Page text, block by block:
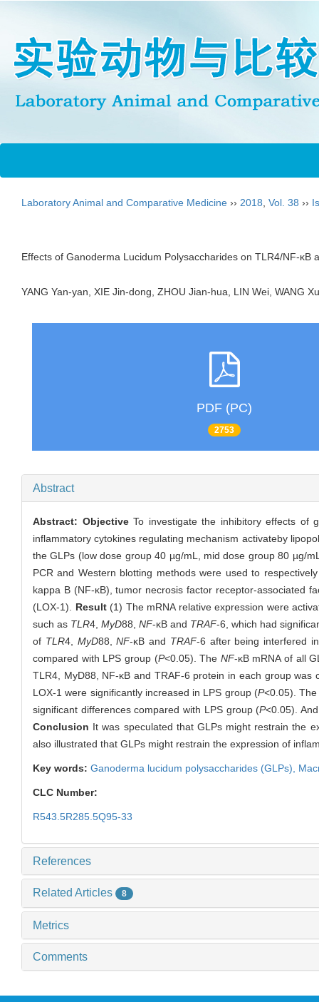
Laboratory Animal and Comparative Medicine ›› 2018 Vol. 38 ››
Effects of Ganoderma Lucidum Polysaccharides on TLR4/NF-
YANG Yan-yan, XIE Jin-dong, ZHOU Jian-hua, LIN Wei, WANG
PDF (PC)
2753
Abstract
Abstract: ObjectiveTo investigate the inhibitory effects of
inflammatory cytokines regulating mechanism activateby
the GLPs (low dose group 40 µg/mL, mid dose group 80 µg/
PCR and Western blotting methods were used to
kappa B (NF-κB), tumor necrosis factor receptor-associated
(LOX-1). Result(1) The mRNA relative expression were
such as TLR4, MyD88, NF-κB and TRAF-6, which had
of TLR4, MyD88,NF-κB and TRAF-6 after being interfered
compared with LPS group (P<0.05). The NF-κB mRNA of all
TLR4, MyD88, NF-κB and TRAF-6 protein in each group
LOX-1 were significantly increased in LPS group (P<0.05).
significant differences compared with LPS group (P<0.05).
Conclusion It was speculated that GLPs might restrain the
also illustrated that GLPs might restrain the expression of
Key words: Ganoderma lucidum polysaccharides (GLPs),
CLC Number:
R543.5R285.5Q95-33
References
Related Articles 8
Metrics
Comments